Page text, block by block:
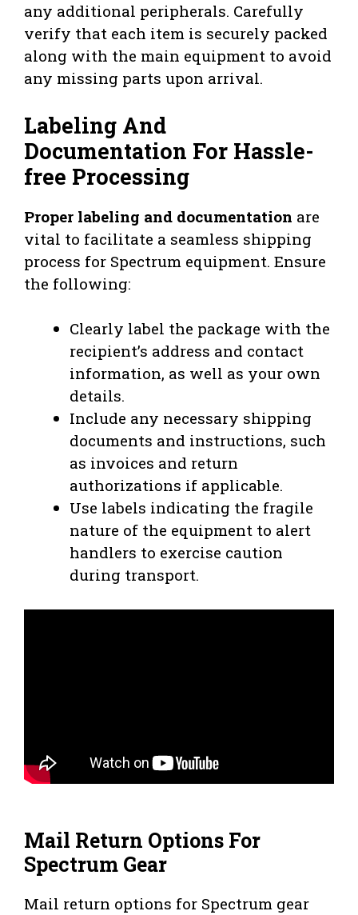
any additional peripherals. Carefully
verify that each item is securely packed
along with the main equipment to avoid
any missing parts upon arrival.
Labeling And
Documentation For Hassle-
free Processing
Proper labeling and documentation are
vital to facilitate a seamless shipping
process for Spectrum equipment. Ensure
the following:
Clearly label the package with the
recipient’s address and contact
information, as well as your own
details.
Include any necessary shipping
documents and instructions, such
as invoices and return
authorizations if applicable.
Use labels indicating the fragile
nature of the equipment to alert
handlers to exercise caution
during transport.
Mail Return Options For
Spectrum Gear
Mail return options for Spectrum gear